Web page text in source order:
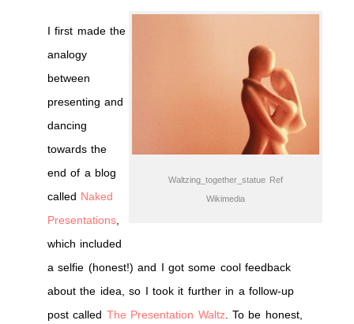
Waltzing_together_statue Ref
Wikimedia
I first made the
analogy
between
presenting and
dancing
towards the
end of a blog
called Naked
Presentations
which included
a selfie (honest!) and I got some cool feedback
about the idea, so I took it further in a follow-up
post called The Presentation Waltz . To be honest,